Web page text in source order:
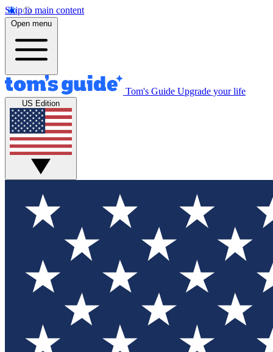
Skip to main content
Open menu
Tom's Guide Upgrade your life
US Edition